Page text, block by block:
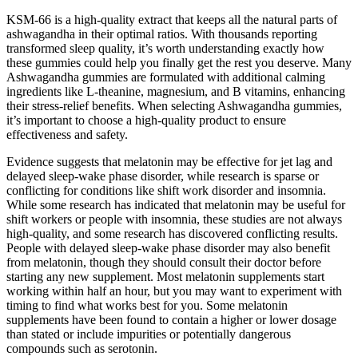
KSM-66 is a high-quality extract that keeps all the natural parts of
ashwagandha in their optimal ratios. With thousands reporting
transformed sleep quality, it’s worth understanding exactly how
these gummies could help you finally get the rest you deserve. Many
Ashwagandha gummies are formulated with additional calming
ingredients like L-theanine, magnesium, and B vitamins, enhancing
their stress-relief benefits. When selecting Ashwagandha gummies,
it’s important to choose a high-quality product to ensure
effectiveness and safety.
Evidence suggests that melatonin may be effective for jet lag and
delayed sleep-wake phase disorder, while research is sparse or
conflicting for conditions like shift work disorder and insomnia.
While some research has indicated that melatonin may be useful for
shift workers or people with insomnia, these studies are not always
high-quality, and some research has discovered conflicting results.
People with delayed sleep-wake phase disorder may also benefit
from melatonin, though they should consult their doctor before
starting any new supplement. Most melatonin supplements start
working within half an hour, but you may want to experiment with
timing to find what works best for you. Some melatonin
supplements have been found to contain a higher or lower dosage
than stated or include impurities or potentially dangerous
compounds such as serotonin.